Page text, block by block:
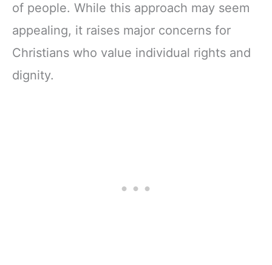
of people. While this approach may seem
appealing, it raises major concerns for
Christians who value individual rights and
dignity.